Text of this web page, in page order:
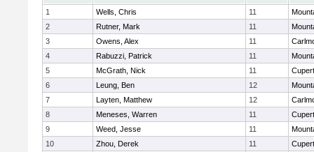
1
Wells, Chris 11
2
Rutner, Mark 11
3
Owens, Alex 11
4
Rabuzzi, Patrick 11
5
McGrath, Nick 11
6
Leung, Ben 12
7
Layten, Matthew 12
8
Meneses, Warren 11
9
Weed, Jesse 11
10
Zhou, Derek 11